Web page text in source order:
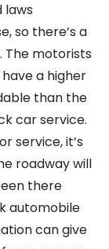
laws
so there’s a
The motorists
a higher
than the
car service.
service, it’s
roadway will
there
automobile
can give